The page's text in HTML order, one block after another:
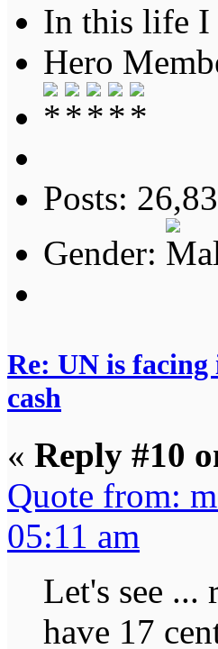
In this life I
Hero
Posts:
Gender:
Re: UN is
cash
« Reply #10
Quote from:
05:11 am
Let's see
have 17